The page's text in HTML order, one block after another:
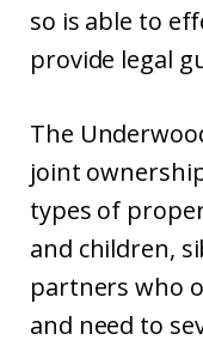
so is able to
provide legal
The
joint
types of
and children,
partners who
and need to